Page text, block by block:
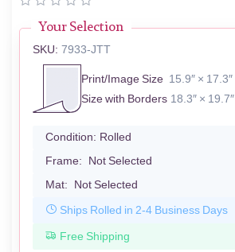
Your Selection
SKU: 7933-JTT
Print/Image Size 15.9″ × 17.3″
Size with Borders 18.3″ × 19.7″
Condition: Rolled
Frame: Not Selected
Mat: Not Selected
Ships Rolled in 2-4 Business Days
Free Shipping